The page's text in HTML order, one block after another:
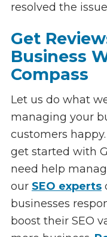
resolved the
Get
Business
Compass
Let us do what
managing your
customers
get started with
need help
our SEO experts
businesses
boost their SEO